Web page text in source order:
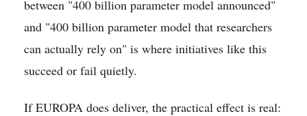
between "400 billion parameter model announced"
and "400 billion parameter model that researchers
can actually rely on" is where initiatives like this
succeed or fail quietly.
If EUROPA does deliver, the practical effect is real: